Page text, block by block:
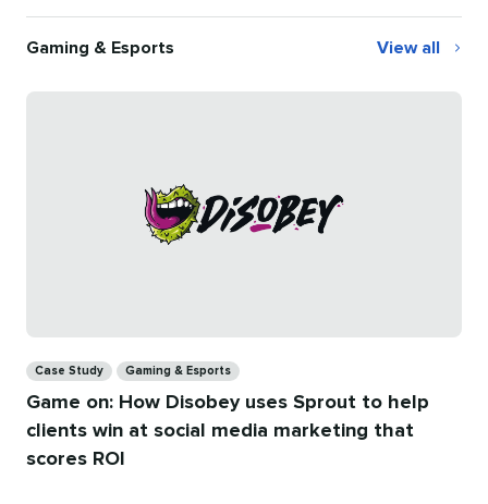
Gaming & Esports View all
Case Study Gaming & Esports
Game on: How Disobey uses Sprout to help
clients win at social media marketing that
scores ROI